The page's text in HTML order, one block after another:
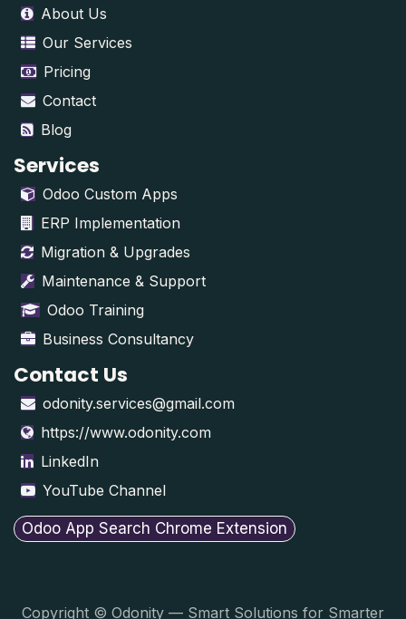
About Us
Our Services
Pricing
Contact
Blog
Services
Odoo Custom Apps
ERP Implementation
Migration & Upgrades
Maintenance & Support
Odoo Training
Business Consultancy
Contact Us
odonity.services@gmail.com
https://www.odonity.com
LinkedIn
YouTube Channel
Odoo App Search Chrome Extension
Copyright © Odonity — Smart Solutions for Smarter